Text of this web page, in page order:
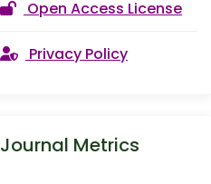
Open Access License
Privacy Policy
Journal Metrics